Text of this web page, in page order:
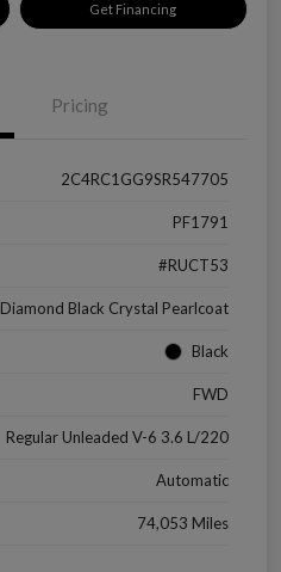
Get Financing
Pricing
2C4RC1GG9SR547705
PF1791
#RUCT53
Diamond Black Crystal Pearlcoat
Black
FWD
Regular Unleaded V-6 3.6 L/220
Automatic
74,053 Miles